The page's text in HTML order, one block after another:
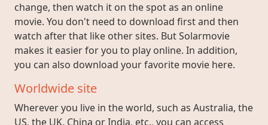
change, then watch it on the spot as an online
movie. You don't need to download first and then
watch after that like other sites. But Solarmovie
makes it easier for you to play online. In addition,
you can also download your favorite movie here.
Worldwide site
Wherever you live in the world, such as Australia, the
US, the UK, China or India, etc., you can access